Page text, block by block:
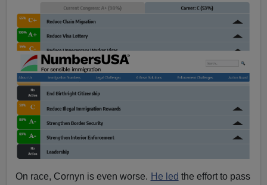
On race, Cornyn is even worse. He led the effort to pass